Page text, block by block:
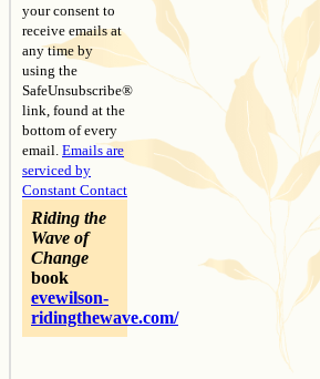
your consent to
receive emails at
any time by
using the
SafeUnsubscribe®
link, found at the
bottom of every
email. Emails are
serviced by
Constant Contact
Riding the
Wave of
Change
book
evewilson-
ridingthewave.com/